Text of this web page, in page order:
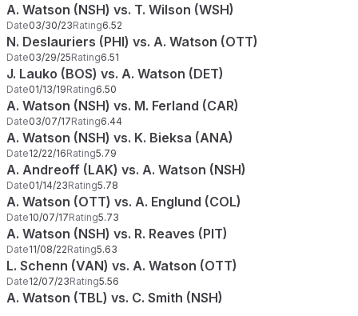
A. Watson (NSH) vs. T. Wilson (WSH)
Date03/30/23Rating6.52
N. Deslauriers (PHI) vs. A. Watson (OTT)
Date03/29/25Rating6.51
J. Lauko (BOS) vs. A. Watson (DET)
Date01/13/19Rating6.50
A. Watson (NSH) vs. M. Ferland (CAR)
Date03/07/17Rating6.44
A. Watson (NSH) vs. K. Bieksa (ANA)
Date12/22/16Rating5.79
A. Andreoff (LAK) vs. A. Watson (NSH)
Date01/14/23Rating5.78
A. Watson (OTT) vs. A. Englund (COL)
Date10/07/17Rating5.73
A. Watson (NSH) vs. R. Reaves (PIT)
Date11/08/22Rating5.63
L. Schenn (VAN) vs. A. Watson (OTT)
Date12/07/23Rating5.56
A. Watson (TBL) vs. C. Smith (NSH)